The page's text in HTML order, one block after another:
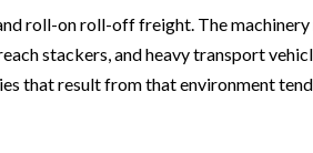
roll-on roll-off freight. The
stackers, and heavy transport
that result from that environment